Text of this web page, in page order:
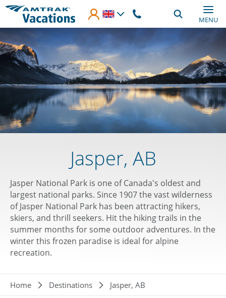
Skip to main content
MENU
Jasper, AB
Jasper National Park is one of Canada's oldest and
largest national parks. Since 1907 the vast wilderness
of Jasper National Park has been attracting hikers,
skiers, and thrill seekers. Hit the hiking trails in the
summer months for some outdoor adventures. In the
winter this frozen paradise is ideal for alpine
recreation.
Breadcrumb
Home Destinations Jasper, AB